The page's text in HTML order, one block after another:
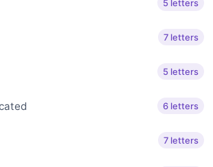
5 letters
7 letters
5 letters
6 letters
7 letters